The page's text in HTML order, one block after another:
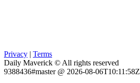
Privacy | Terms
Daily Maverick © All rights reserved
9388436#master @ 2026-08-06T10:11:58Z